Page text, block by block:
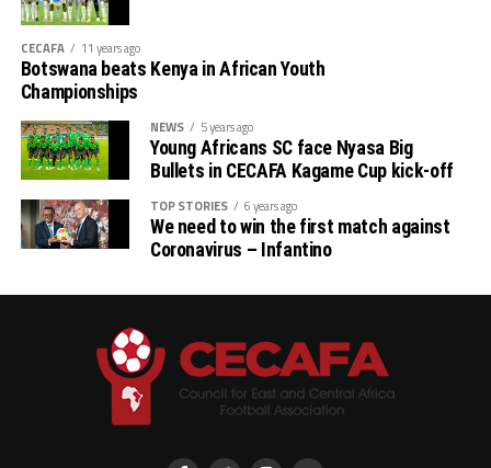
CECAFA 11 years ago
Botswana beats Kenya in African Youth
Championships
NEWS 5 years ago
Young Africans SC face Nyasa Big
Bullets in CECAFA Kagame Cup kick-off
TOP STORIES 6 years ago
We need to win the first match against
Coronavirus – Infantino